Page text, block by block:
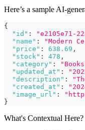
Here’s a sample AI-
{
"id" : "e2105e71-
"name" : "Modern
"price" : 638.69 ,
"stock" : 478 ,
"category" :
"updated_at" :
"description" :
"created_at" :
"image_url" :
}
What's Contextual Here?